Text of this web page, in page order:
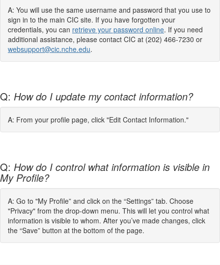
A: You will use the same username and password that you use to
sign in to the main CIC site. If you have forgotten your
credentials, you can retrieve your password online. If you need
additional assistance, please contact CIC at (202) 466-7230 or
websupport@cic.nche.edu.
Q: How do I update my contact information?
A: From your profile page, click "Edit Contact Information."
Q: How do I control what information is visible in
My Profile?
A: Go to "My Profile” and click on the “Settings” tab. Choose
"Privacy" from the drop-down menu. This will let you control what
information is visible to whom. After you’ve made changes, click
the “Save” button at the bottom of the page.